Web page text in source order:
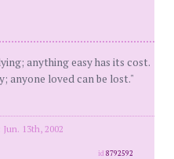
anything easy has its cost.
anyone loved can be lost."
13th, 2002
id8792592